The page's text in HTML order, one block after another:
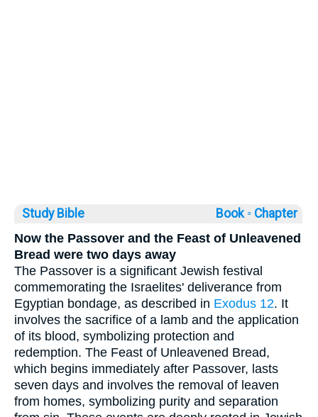
Study Bible Book ◦ Chapter
Now the Passover and the Feast of Unleavened
Bread were two days away
The Passover is a significant Jewish festival
commemorating the Israelites' deliverance from
Egyptian bondage, as described in Exodus 12. It
involves the sacrifice of a lamb and the application
of its blood, symbolizing protection and
redemption. The Feast of Unleavened Bread,
which begins immediately after Passover, lasts
seven days and involves the removal of leaven
from homes, symbolizing purity and separation